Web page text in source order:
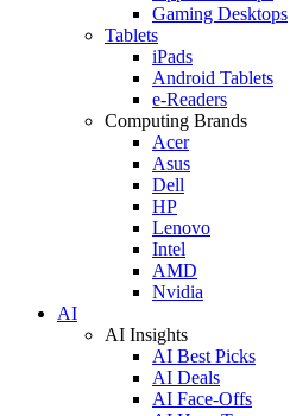
Gaming Desktops
Tablets
iPads
Android Tablets
e-Readers
Computing Brands
Acer
Asus
Dell
HP
Lenovo
Intel
AMD
Nvidia
AI
AI Insights
AI Best Picks
AI Deals
AI Face-Offs